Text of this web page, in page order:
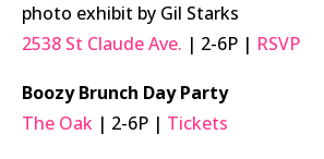
photo exhibit by Gil Starks
2538 St Claude Ave. | 2-6P | RSVP
Boozy Brunch Day Party
The Oak | 2-6P | Tickets